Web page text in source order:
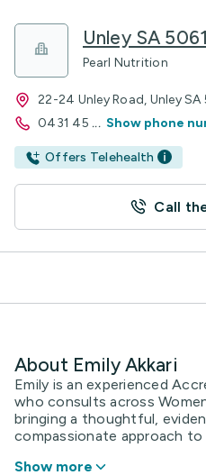
Unley SA 5061
Pearl Nutrition
22-24 Unley Road, Unley SA
0431 45 ... Show phone
Offers Telehealth
Call
About Emily Akkari
Emily is an experienced
who consults across
bringing a thoughtful,
compassionate approach to
Show more